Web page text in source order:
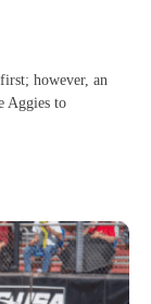
however, an
Aggies to